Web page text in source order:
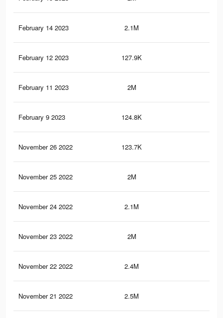
February 14 2023 2.1M
February 12 2023 127.9K
February 11 2023 2M
February 9 2023 124.8K
November 26 2022 123.7K
November 25 2022 2M
November 24 2022 2.1M
November 23 2022 2M
November 22 2022 2.4M
November 21 2022 2.5M